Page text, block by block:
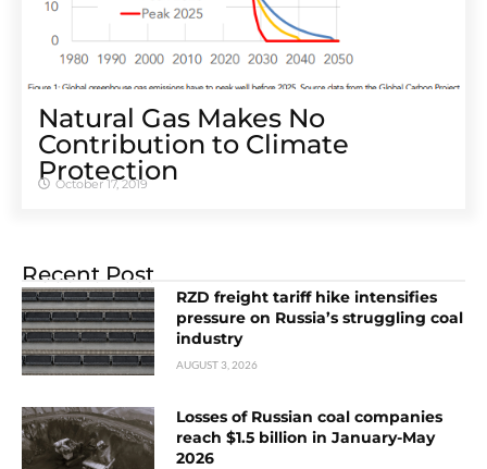
Natural Gas Makes No
Contribution to Climate
Protection
October 17, 2019
Recent Post
RZD freight tariff hike intensifies
pressure on Russia’s struggling coal
industry
AUGUST 3, 2026
Losses of Russian coal companies
reach $1.5 billion in January-May
2026